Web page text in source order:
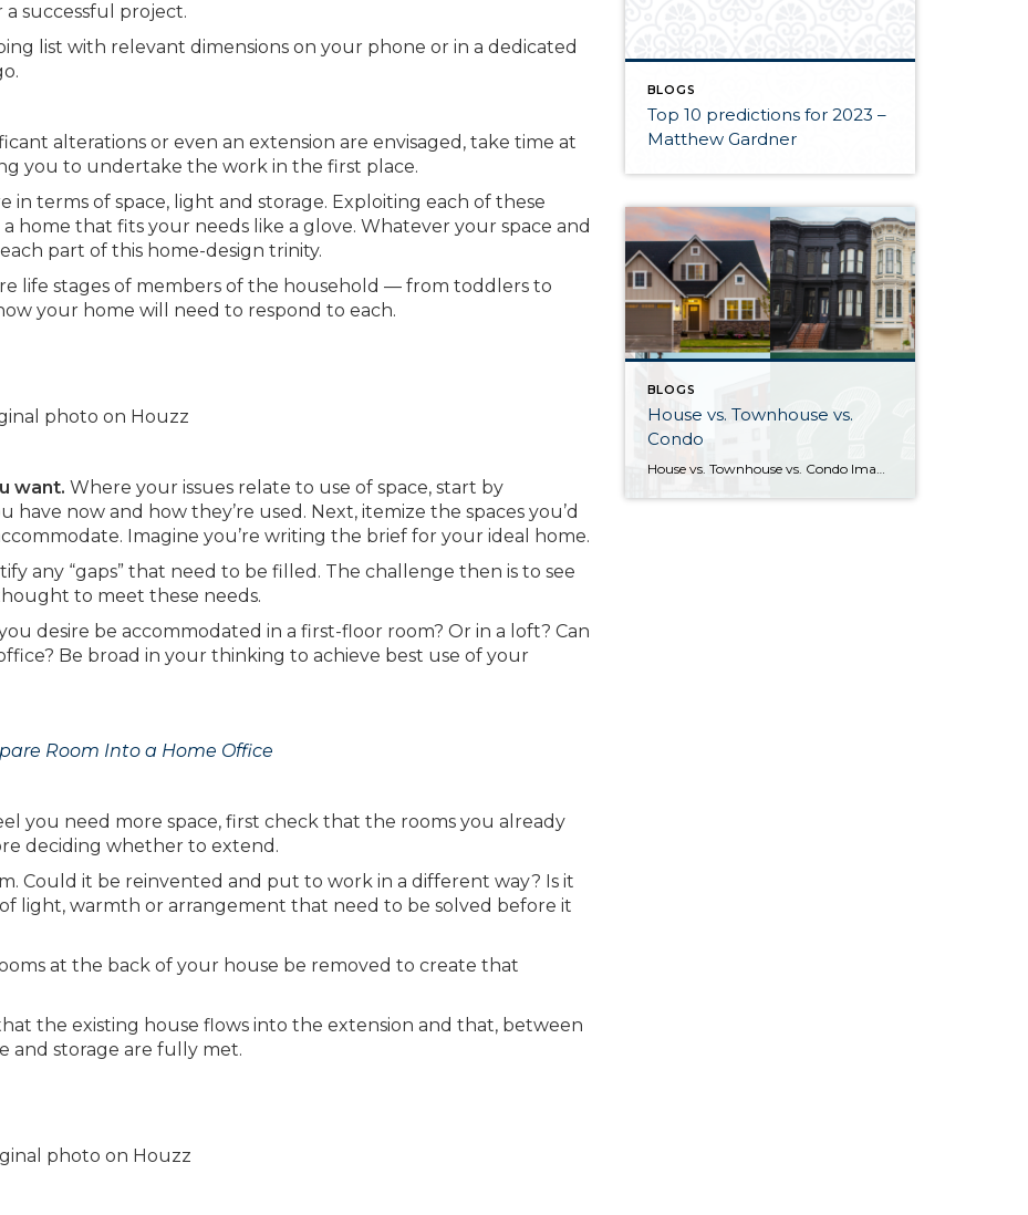
successful project.
list with relevant dimensions on your phone or in a dedicated
alterations or even an extension are envisaged, take time at
you to undertake the work in the first place.
in terms of space, light and storage. Exploiting each of these
home that fits your needs like a glove. Whatever your space and
part of this home-design trinity.
life stages of members of the household — from toddlers to
your home will need to respond to each.
photo on Houzz
want. Where your issues relate to use of space, start by
now and how they’re used. Next, itemize the spaces you’d
Imagine you’re writing the brief for your ideal home.
any “gaps” that need to be filled. The challenge then is to see
to meet these needs.
desire be accommodated in a first-floor room? Or in a loft? Can
Be broad in your thinking to achieve best use of your
Room Into a Home Office
you need more space, first check that the rooms you already
deciding whether to extend.
Could it be reinvented and put to work in a different way? Is it
light, warmth or arrangement that need to be solved before it
at the back of your house be removed to create that
the existing house flows into the extension and that, between
and storage are fully met.
photo on Houzz
BLOGS
Top 10 predictions for 2023 –
Matthew Gardner
BLOGS
House vs. Townhouse vs.
Condo